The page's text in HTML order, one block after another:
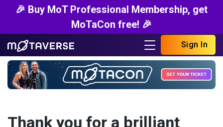
🎉 Buy MoT Professional Membership, get
MoTaCon free! 🎉
Sign In